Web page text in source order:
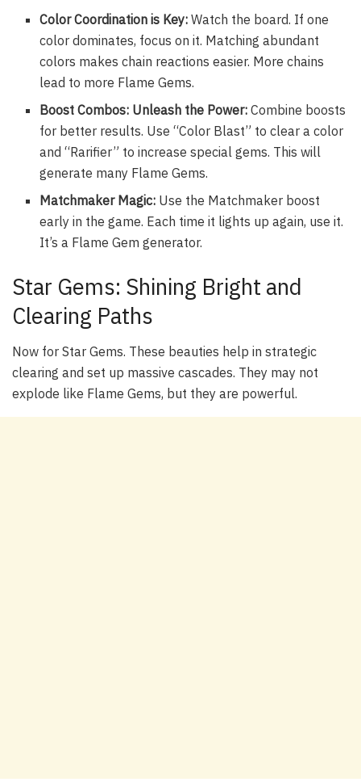
Color Coordination is Key: Watch the board. If one
color dominates, focus on it. Matching abundant
colors makes chain reactions easier. More chains
lead to more Flame Gems.
Boost Combos: Unleash the Power: Combine boosts
for better results. Use “Color Blast” to clear a color
and “Rarifier” to increase special gems. This will
generate many Flame Gems.
Matchmaker Magic: Use the Matchmaker boost
early in the game. Each time it lights up again, use it.
It’s a Flame Gem generator.
Star Gems: Shining Bright and
Clearing Paths
Now for Star Gems. These beauties help in strategic
clearing and set up massive cascades. They may not
explode like Flame Gems, but they are powerful.